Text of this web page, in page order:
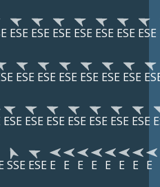
ESE ESE ESE ESE ESE ESE ESE
ESE ESE ESE ESE ESE ESE
ESE ESE ESE ESE ESE ESE ESE
SSE ESE E E E E E E E E